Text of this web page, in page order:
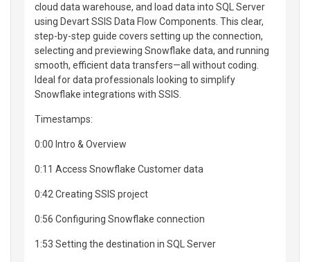
cloud data warehouse, and load data into SQL Server
using Devart SSIS Data Flow Components. This clear,
step-by-step guide covers setting up the connection,
selecting and previewing Snowflake data, and running
smooth, efficient data transfers—all without coding.
Ideal for data professionals looking to simplify
Snowflake integrations with SSIS.
Timestamps:
0:00 Intro & Overview
0:11 Access Snowflake Customer data
0:42 Creating SSIS project
0:56 Configuring Snowflake connection
1:53 Setting the destination in SQL Server